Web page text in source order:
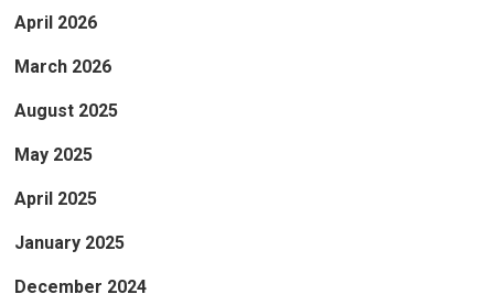
April 2026
March 2026
August 2025
May 2025
April 2025
January 2025
December 2024